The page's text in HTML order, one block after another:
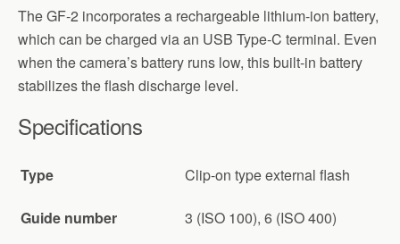
The GF-2 incorporates a rechargeable lithium-ion battery,
which can be charged via an USB Type-C terminal. Even
when the camera’s battery runs low, this built-in battery
stabilizes the flash discharge level.
Specifications
Type Clip-on type external flash
Guide number 3 (ISO 100), 6 (ISO 400)